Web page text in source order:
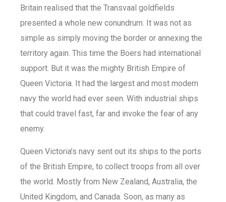
Britain realised that the Transvaal goldfields
presented a whole new conundrum. It was not as
simple as simply moving the border or annexing the
territory again. This time the Boers had international
support. But it was the mighty British Empire of
Queen Victoria. It had the largest and most modern
navy the world had ever seen. With industrial ships
that could travel fast, far and invoke the fear of any
enemy.
Queen Victoria’s navy sent out its ships to the ports
of the British Empire, to collect troops from all over
the world. Mostly from New Zealand, Australia, the
United Kingdom, and Canada. Soon, as many as